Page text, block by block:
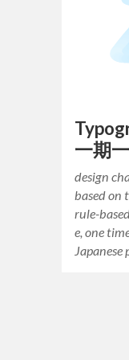
一期
design
based on
rule-
e, one